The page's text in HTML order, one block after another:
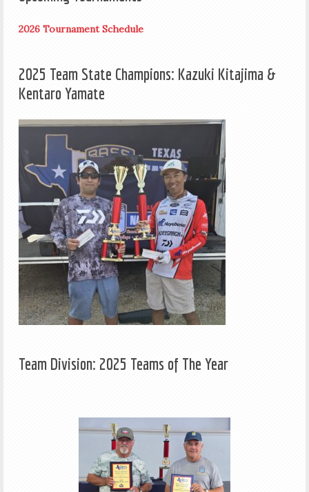
2026 Tournament Schedule
2025 Team State Champions: Kazuki Kitajima &
Kentaro Yamate
Team Division: 2025 Teams of The Year